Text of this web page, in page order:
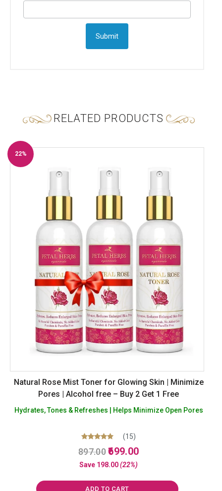
RELATED PRODUCTS
22%
Natural Rose Mist Toner for Glowing Skin | Minimize
Pores | Alcohol free – Buy 2 Get 1 Free
Hydrates, Tones & Refreshes | Helps Minimize Open Pores
Rated
5.00
out of 5
(15)
897.00 Original
price
₹897.00.
699.00Current
Save 198.00(22%)
ADD TO CART